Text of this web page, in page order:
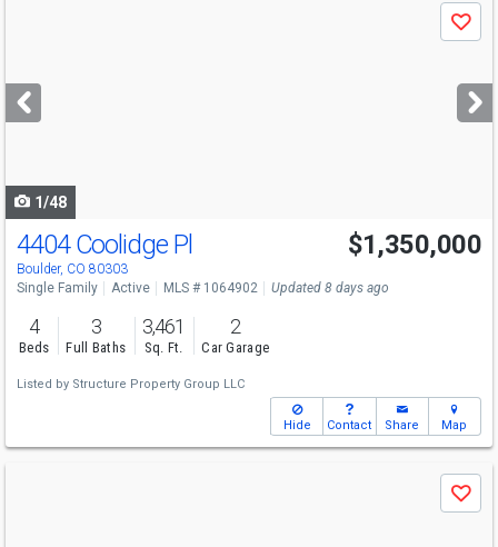
next
buttons
Save
1/48
4404 Coolidge Pl
Boulder, CO 80303
$1,350,000
Single Family Active MLS # 1064902 Updated 8 days ago
4
Beds
3
Full Baths
3,461
Sq. Ft.
2
Car Garage
Listed by Structure Property Group LLC
Hide Contact Share Map
Save